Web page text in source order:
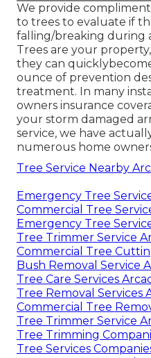
We provide
to trees to evaluate if
falling/breaking during
Trees are your
they can
ounce of prevention
treatment. In many
owners insurance
your storm damaged
service, we have
numerous home
Tree Service Nearby
Emergency Tree
Commercial Tree
Emergency Tree
Tree Trimmer Service
Commercial Tree
Bush Removal Service
Tree Care Services
Tree Removal Services
Commercial Tree
Tree Trimmer Service
Tree Trimming
Tree Services